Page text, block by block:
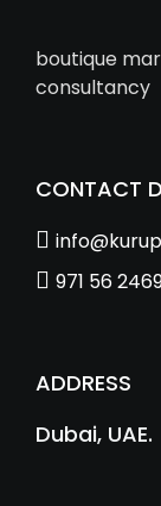
boutique
consultancy
CONTACT
971 56
ADDRESS
Dubai, UAE.